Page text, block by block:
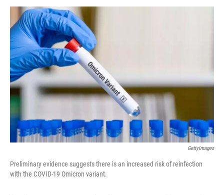
o
I
GettyImages
Preliminary evidence suggests there is an increased risk of reinfection
with the COVID-19 Omicron variant.